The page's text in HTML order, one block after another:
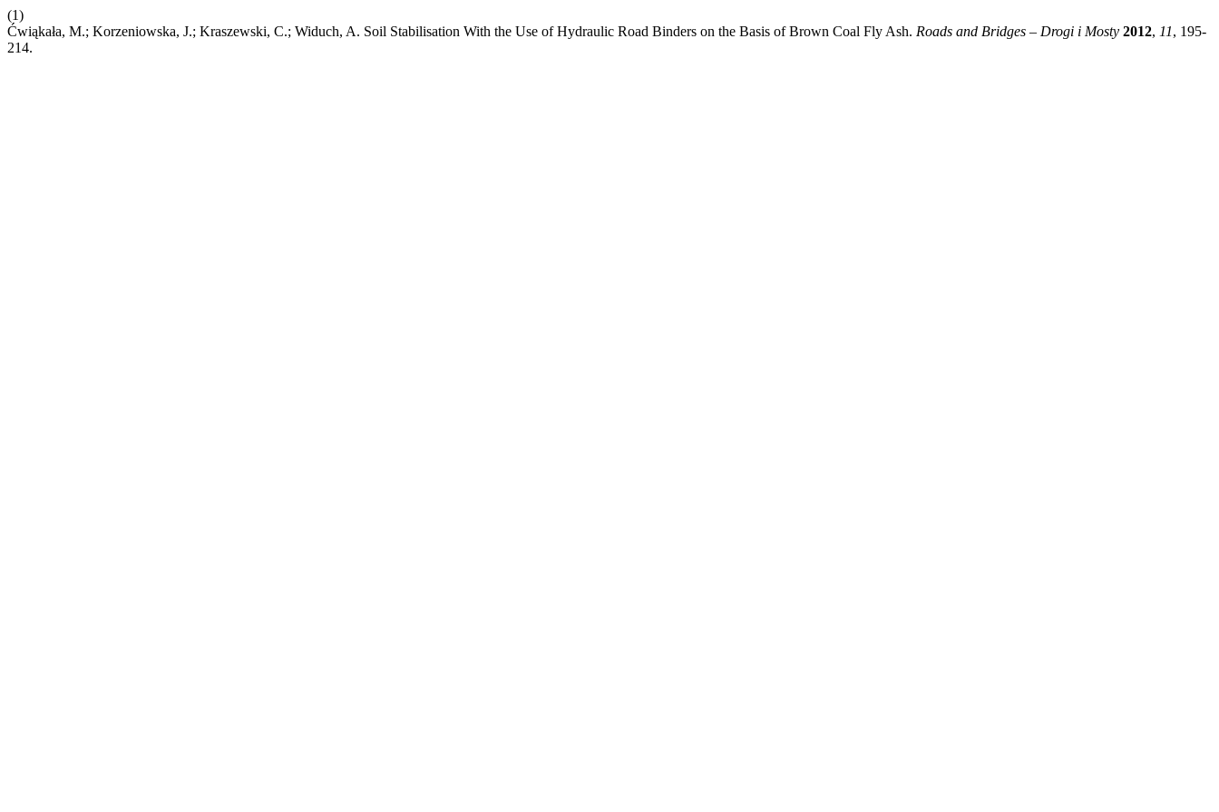
(1)
Ćwiąkała, M.; Korzeniowska, J.; Kraszewski, C.; Widuch, A. Soil Stabilisation With the Use of Hydraulic Road Binders on the Basis of Brown Coal Fly Ash. Roads and Bridges – Drogi i Mosty 2012, 11, 195-
214.